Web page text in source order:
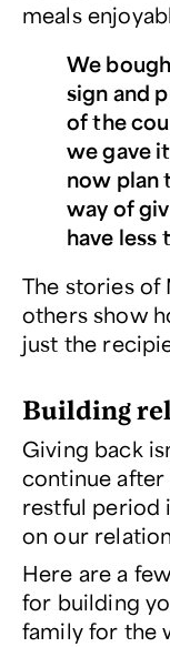
meals
We
sign and
of the
we gave
now plan
way of
have less
The stories of
others show
just the
Building
Giving back
continue after
restful period
on our
Here are a
for building
family for the